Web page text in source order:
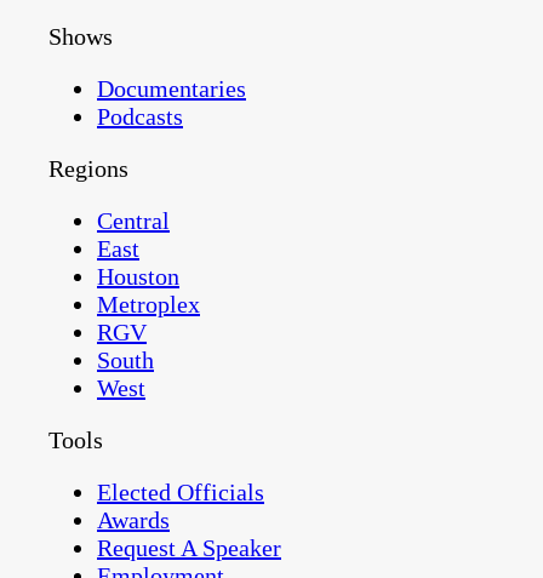
Shows
Documentaries
Podcasts
Regions
Central
East
Houston
Metroplex
RGV
South
West
Tools
Elected Officials
Awards
Request A Speaker